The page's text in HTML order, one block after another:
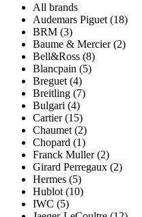
All brands
Audemars Piguet (18)
BRM (3)
Baume & Mercier (2)
Bell&Ross (8)
Blancpain (5)
Breguet (4)
Breitling (7)
Bulgari (4)
Cartier (15)
Chaumet (2)
Chopard (1)
Franck Muller (2)
Girard Perregaux (2)
Hermes (5)
Hublot (10)
IWC (5)